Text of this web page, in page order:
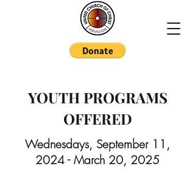
YOUTH PROGRAMS
OFFERED
Wednesdays, September 11 ,
2024 - March 20, 2025